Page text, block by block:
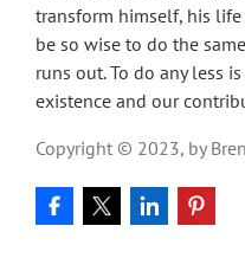
transform himself, his
be so wise to do the
runs out. To do any less
existence and our
Copyright © 2023, by